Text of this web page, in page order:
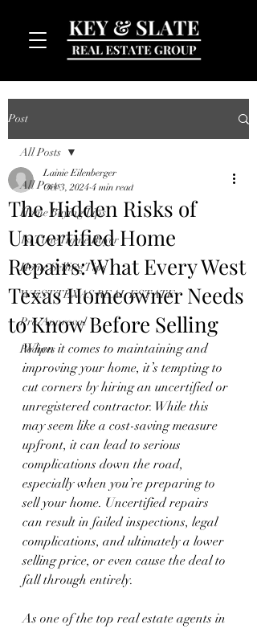
MENU
Post
All Posts
Home Buying Tips
1st Time Home Buyer
Home Selling Tips
WEST TEXAS REAL ESTATE
Pre-Approval
Recipes
All Posts
The Hidden Risks of
Uncertified Home
Repairs: What Every West
Texas Homeowner Needs
to Know Before Selling
Lainie Eilenberger
Oct 3, 2024 4 min read
When it comes to maintaining and
improving your home, it’s tempting to
cut corners by hiring an uncertified or
unregistered contractor. While this
may seem like a cost-saving measure
upfront, it can lead to serious
complications down the road,
especially when you’re preparing to
sell your home. Uncertified repairs
can result in failed inspections, legal
complications, and ultimately a lower
selling price, or even cause the deal to
fall through entirely.
As one of the top real estate agents in